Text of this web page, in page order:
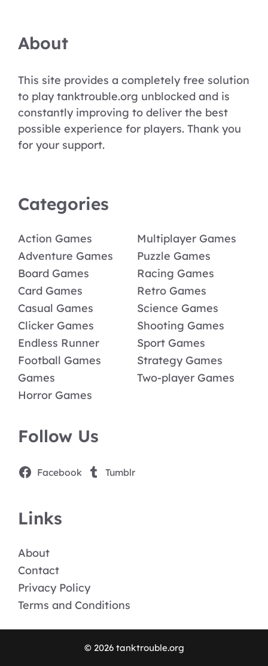
About
This site provides a completely free solution
to play tanktrouble.org unblocked and is
constantly improving to deliver the best
possible experience for players. Thank you
for your support.
Categories
Action Games
Adventure Games
Board Games
Card Games
Casual Games
Clicker Games
Endless Runner
Football Games
Games
Horror Games
Multiplayer Games
Puzzle Games
Racing Games
Retro Games
Science Games
Shooting Games
Sport Games
Strategy Games
Two-player Games
Follow Us
Facebook Tumblr
Links
About
Contact
Privacy Policy
Terms and Conditions
© 2026 tanktrouble.org